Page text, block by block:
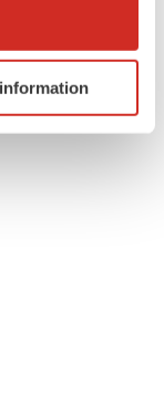
location
it for